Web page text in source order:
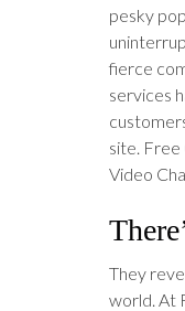
pesky
fierce
services
site. Free
Video
They
world. At